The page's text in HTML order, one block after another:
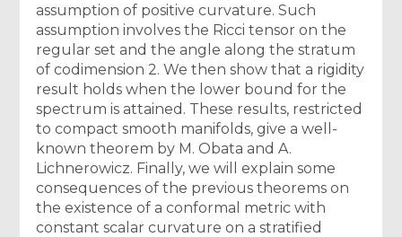
assumption of positive curvature. Such
assumption involves the Ricci tensor on the
regular set and the angle along the stratum
of codimension 2. We then show that a rigidity
result holds when the lower bound for the
spectrum is attained. These results, restricted
to compact smooth manifolds, give a well-
known theorem by M. Obata and A.
Lichnerowicz. Finally, we will explain some
consequences of the previous theorems on
the existence of a conformal metric with
constant scalar curvature on a stratified